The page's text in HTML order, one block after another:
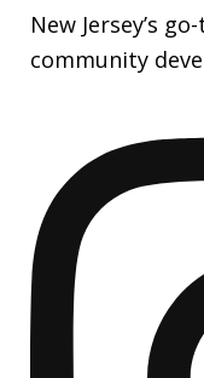
New Jersey’s
community